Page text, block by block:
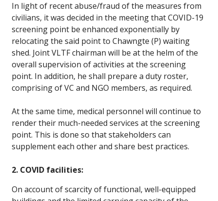
In light of recent abuse/fraud of the measures from
civilians, it was decided in the meeting that COVID-19
screening point be enhanced exponentially by
relocating the said point to Chawngte (P) waiting
shed. Joint VLTF chairman will be at the helm of the
overall supervision of activities at the screening
point. In addition, he shall prepare a duty roster,
comprising of VC and NGO members, as required.
At the same time, medical personnel will continue to
render their much-needed services at the screening
point. This is done so that stakeholders can
supplement each other and share best practices.
2. COVID facilities:
On account of scarcity of functional, well-equipped